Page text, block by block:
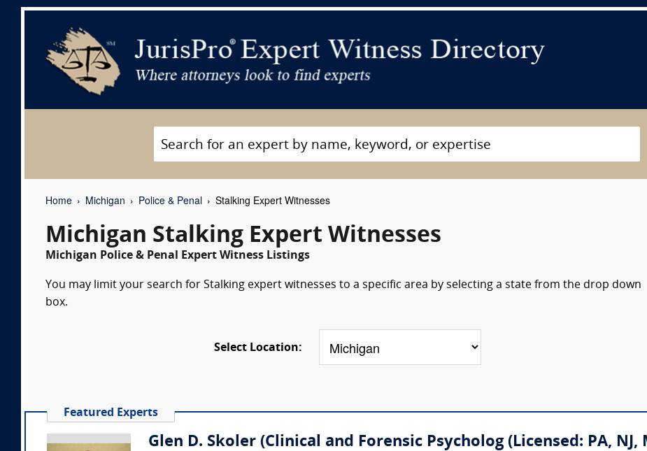
Home Michigan Police & Penal Stalking Expert Witnesses
Michigan Stalking Expert Witnesses
Michigan Police & Penal Expert Witness Listings
You may limit your search for Stalking expert witnesses to a specific area by selecting a state from the drop down
box.
Select Location:
Featured Experts
Glen D. Skoler (Clinical and Forensic Psycholog (Licensed: PA, NJ,